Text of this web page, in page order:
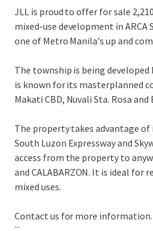
JLL is proud to offer for sale
mixed-use development in
one of Metro Manila's up and
The township is being developed
is known for its masterplanned
Makati CBD, Nuvali Sta. Rosa
The property takes advantage
South Luzon Expressway and
access from the property to
and CALABARZON. It is ideal for
mixed uses.
Contact us for more information.
...